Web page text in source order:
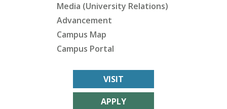
Media (University Relations)
Advancement
Campus Map
Campus Portal
VISIT
APPLY